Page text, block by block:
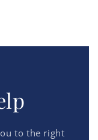
to the right